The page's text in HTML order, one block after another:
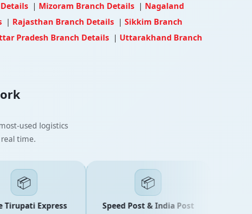
| Mizoram Branch Details | Nagaland
| Rajasthan Branch Details | Sikkim Branch
Pradesh Branch Details | Uttarakhand Branch
used logistics
time.
📦
Tirupati Express
📦
Speed Post & India Post